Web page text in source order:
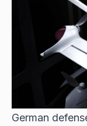
German